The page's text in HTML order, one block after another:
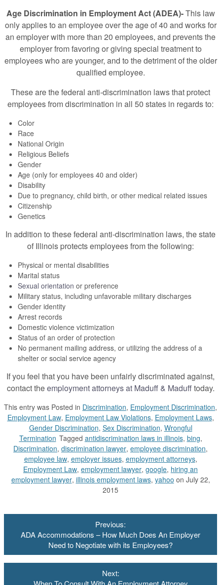
Age Discrimination in Employment Act (ADEA)-This law
only applies to an employee over the age of 40 and works for
an employer with more than 20 employees, and prevents the
employer from favoring or giving special treatment to
employees who are younger, and to the detriment of the older
qualified employee.
These are the federal anti-discrimination laws that protect
employees from discrimination in all 50 states in regards to:
Color
Race
National Origin
Religious Beliefs
Gender
Age (only for employees 40 and older)
Disability
Due to pregnancy, child birth, or other medical related issues
Citizenship
Genetics
In addition to these federal anti-discrimination laws, the state
of Illinois protects employees from the following:
Physical or mental disabilities
Marital status
Sexual orientation or preference
Military status, including unfavorable military discharges
Gender identity
Arrest records
Domestic violence victimization
Status of an order of protection
No permanent mailing address, or utilizing the address of a
shelter or social service agency
If you feel that you have been unfairly discriminated against,
contact theemployment attorneys at Maduff & Madufftoday.
This entry was Posted in Discrimination, Employment Discrimination,
Employment Law, Employment Law Violations, Employment Laws,
Gender Discrimination, Sex Discrimination, Wrongful
Termination Tagged antidiscrimination laws in illinois, bing,
Discrimination, discrimination lawyer, employee discrimination,
employee law, employer issues, employment attorneys,
Employment Law, employment lawyer, google, hiring an
employment lawyer, illinois employment laws, yahoo on July 22,
2015
Post
navigation
Previous:
ADA Accommodations – How Much Does An Employer
Need to Negotiate with its Employees?
Next: